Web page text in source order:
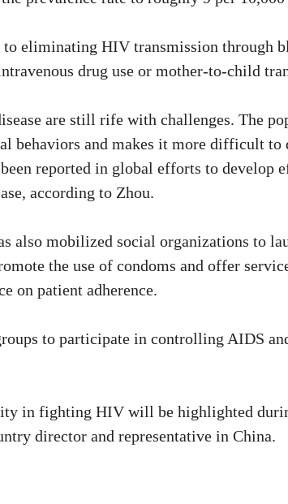
eliminating HIV transmission through
drug use or mother-to-child
are still rife with challenges. The
behaviors and makes it more difficult
reported in global efforts to develop
according to Zhou.
also mobilized social organizations to
the use of condoms and offer
on patient adherence.
to participate in controlling AIDS
in fighting HIV will be highlighted
director and representative in China.